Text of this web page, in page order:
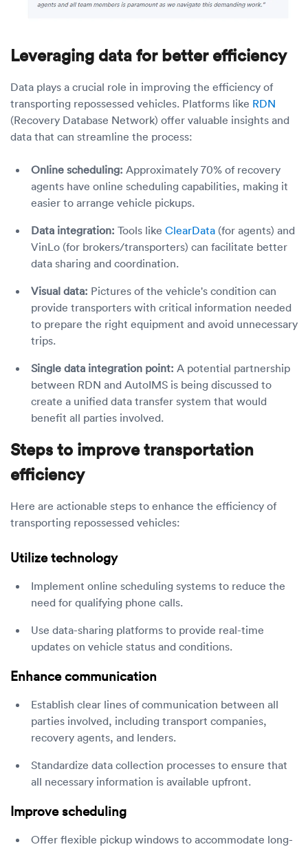
Leveraging data for better efficiency
Data plays a crucial role in improving the efficiency of
transporting repossessed vehicles. Platforms like RDN
(Recovery Database Network) offer valuable insights and
data that can streamline the process:
Online scheduling: Approximately 70% of recovery
agents have online scheduling capabilities, making it
easier to arrange vehicle pickups.
Data integration: Tools like ClearData (for agents) and
VinLo (for brokers/transporters) can facilitate better
data sharing and coordination.
Visual data: Pictures of the vehicle's condition can
provide transporters with critical information needed
to prepare the right equipment and avoid unnecessary
trips.
Single data integration point: A potential partnership
between RDN and AutoIMS is being discussed to
create a unified data transfer system that would
benefit all parties involved.
Steps to improve transportation
efficiency
Here are actionable steps to enhance the efficiency of
transporting repossessed vehicles:
Utilize technology
Implement online scheduling systems to reduce the
need for qualifying phone calls.
Use data-sharing platforms to provide real-time
updates on vehicle status and conditions.
Enhance communication
Establish clear lines of communication between all
parties involved, including transport companies,
recovery agents, and lenders.
Standardize data collection processes to ensure that
all necessary information is available upfront.
Improve scheduling
Offer flexible pickup windows to accommodate long-